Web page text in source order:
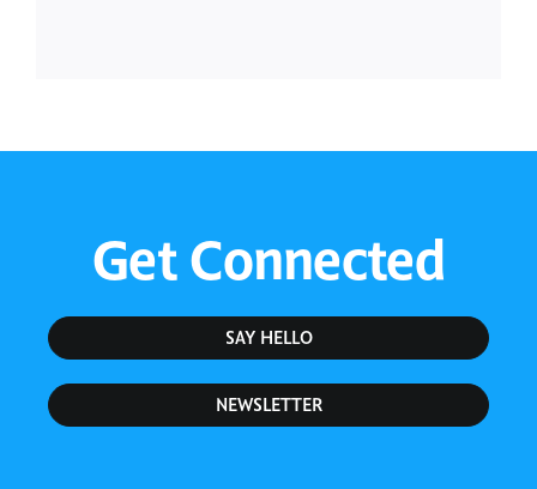
Get Connected
SAY HELLO
NEWSLETTER